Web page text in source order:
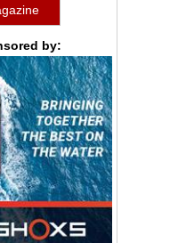
by: